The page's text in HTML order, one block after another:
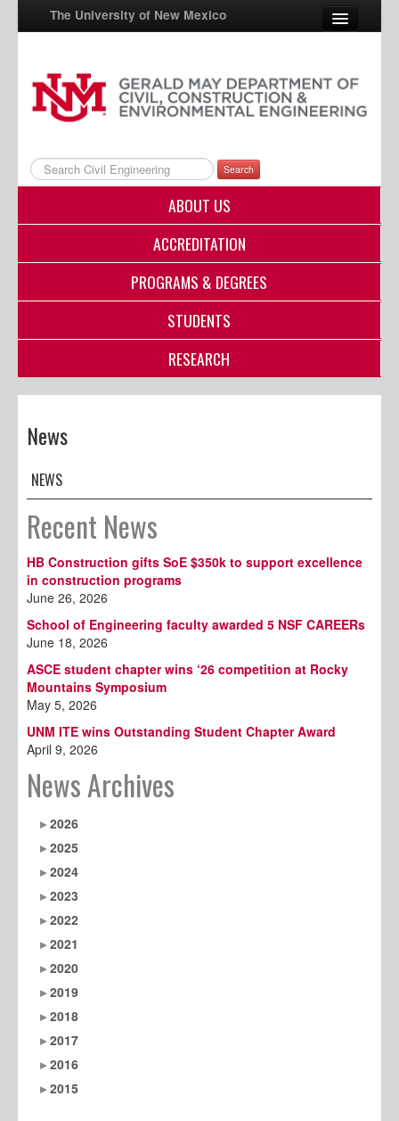
The University of New Mexico
UNM A-Z
StudentInfo
FastInfo
myUNM
Search
ABOUT US
ACCREDITATION
PROGRAMS & DEGREES
STUDENTS
RESEARCH
News
NEWS
Recent News
HB Construction gifts SoE $350k to support excellence
in construction programs
June 26, 2026
School of Engineering faculty awarded 5 NSF CAREERs
June 18, 2026
ASCE student chapter wins ‘26 competition at Rocky
Mountains Symposium
May 5, 2026
UNM ITE wins Outstanding Student Chapter Award
April 9, 2026
News Archives
2026
2025
2024
2023
2022
2021
2020
2019
2018
2017
2016
2015